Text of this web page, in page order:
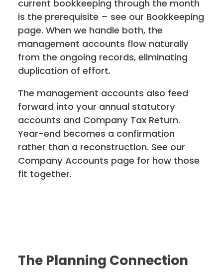
current bookkeeping through the month
is the prerequisite – see our Bookkeeping
page. When we handle both, the
management accounts flow naturally
from the ongoing records, eliminating
duplication of effort.
The management accounts also feed
forward into your annual statutory
accounts and Company Tax Return.
Year-end becomes a confirmation
rather than a reconstruction. See our
Company Accounts page for how those
fit together.
The Planning Connection